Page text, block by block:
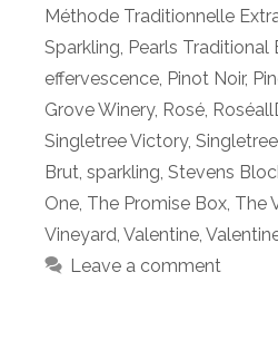
Méthode Traditionnelle
Sparkling, Pearls Traditional
effervescence, Pinot Noir,
Grove Winery, Rosé,
Singletree Victory,
Brut, sparkling, Stevens
One, The Promise Box, The
Vineyard, Valentine,
Leave a comment